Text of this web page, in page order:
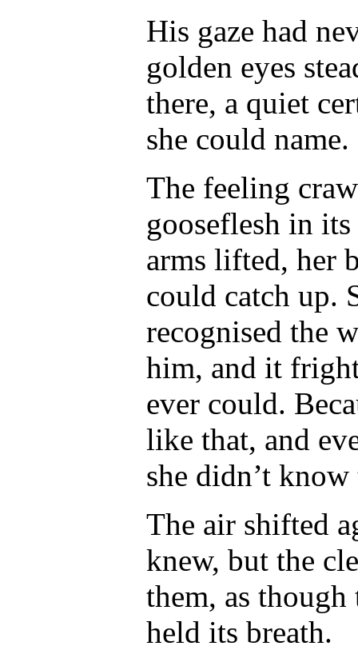
His gaze had
golden eyes
there, a quiet
she could name.
The feeling
gooseflesh in
arms lifted, her
could catch up.
recognised the
him, and it
ever could.
like that, and
she didn’t
The air shifted
knew, but the
them, as though
held its breath.